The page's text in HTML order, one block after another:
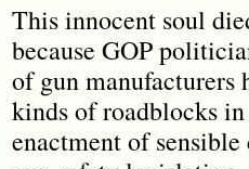
This innocent soul
because GOP
of gun manufacturers
kinds of roadblocks
enactment of sensible